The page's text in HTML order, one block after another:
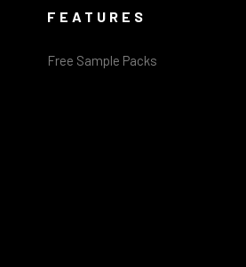
FEATURES
Free Sample Packs